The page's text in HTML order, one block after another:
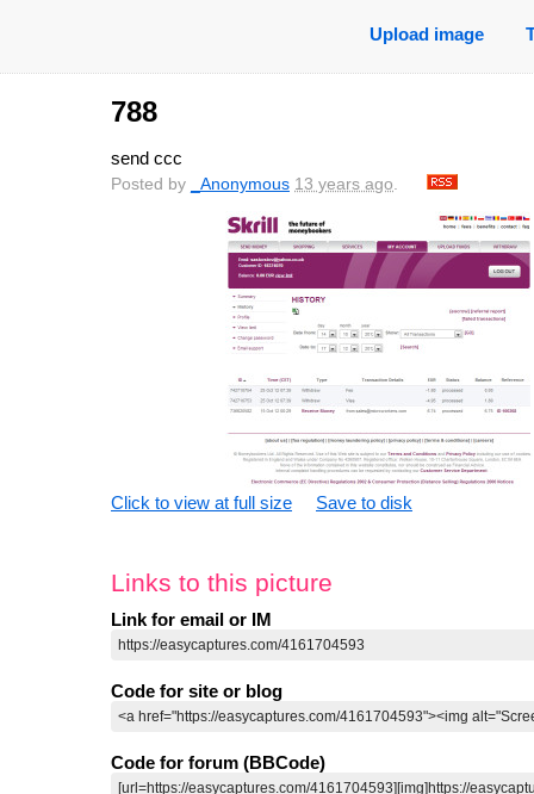
Upload image
788
send ccc
Posted by _Anonymous 13 years ago.
Click to view at full size Save to disk
Links to this picture
Link for email or IM
Code for site or blog
Code for forum (BBCode)